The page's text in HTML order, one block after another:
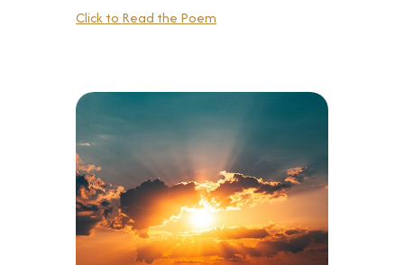
Click to Read the Poem